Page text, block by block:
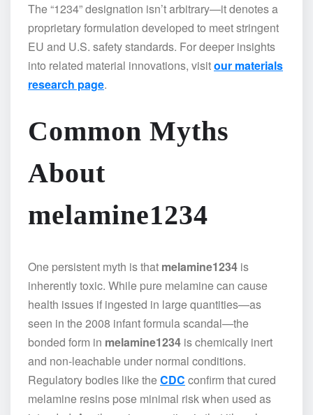
The “1234” designation isn’t arbitrary—it denotes a
proprietary formulation developed to meet stringent
EU and U.S. safety standards. For deeper insights
into related material innovations, visitour materials
research page.
Common Myths
About
melamine1234
One persistent myth is that melamine1234 is
inherently toxic. While pure melamine can cause
health issues if ingested in large quantities—as
seen in the 2008 infant formula scandal—the
bonded form in melamine1234 is chemically inert
and non-leachable under normal conditions.
Regulatory bodies like theCDC confirm that cured
melamine resins pose minimal risk when used as